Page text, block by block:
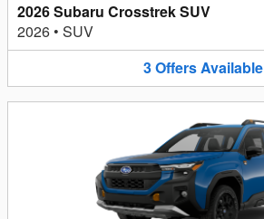
2026 Subaru Crosstrek SUV
2026 • SUV
3OffersAvailable